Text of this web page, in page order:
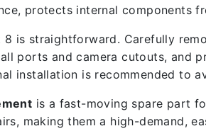
protects internal components
is straightforward. Carefully
ports and camera cutouts, and
installation is recommended to
is a fast-moving spare part
making them a high-demand,